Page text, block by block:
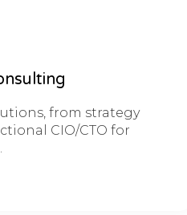
from strategy
CIO/CTO for